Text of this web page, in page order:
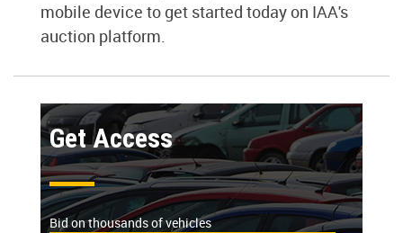
mobile device to get started today on IAA's
auction platform.
Get Access
Bid on thousands of vehicles